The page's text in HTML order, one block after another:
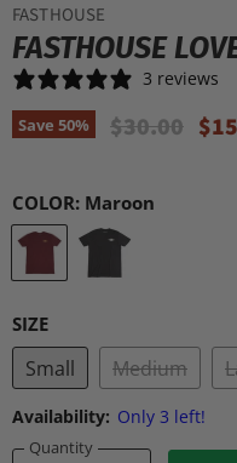
FASTHOUSE
FASTHOUSE
3 reviews
Save 50% Original
$30.00
COLOR: Maroon
SIZE
Small Medium
Availability: Only 3 left!
Quantity